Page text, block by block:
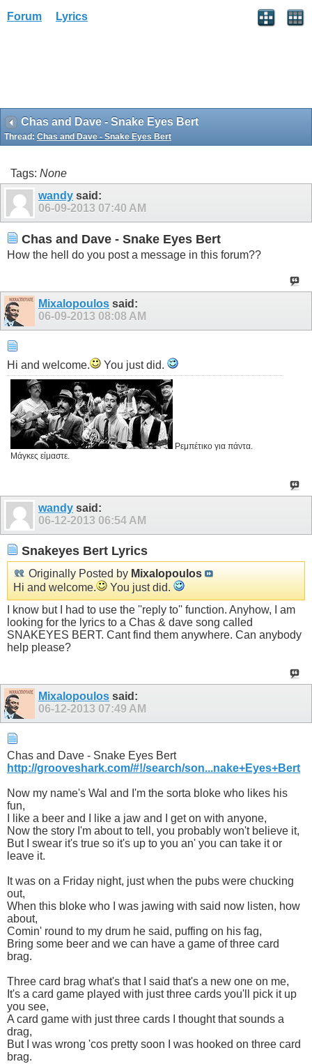
Forum Lyrics
Chas and Dave - Snake Eyes Bert
Thread: Chas and Dave - Snake Eyes Bert
Tags: None
wandy said:
06-09-2013 07:40 AM
Chas and Dave - Snake Eyes Bert
How the hell do you post a message in this forum??
Mixalopoulos said:
06-09-2013 08:08 AM
Hi and welcome. You just did.
Ρεμπέτικο για πάντα.
Μάγκες είμαστε.
wandy said:
06-12-2013 06:54 AM
Snakeyes Bert Lyrics
Originally Posted by Mixalopoulos
Hi and welcome.
You just did.
I know but I had to use the ''reply to'' function. Anyhow, I am
looking for the lyrics to a Chas & dave song called
SNAKEYES BERT. Cant find them anywhere. Can anybody
help please?
Mixalopoulos said:
06-12-2013 07:49 AM
Chas and Dave - Snake Eyes Bert
http://grooveshark.com/#!/search/son...nake+Eyes+Bert
Now my name's Wal and I'm the sorta bloke who likes his
fun,
I like a beer and I like a jaw and I get on with anyone,
Now the story I'm about to tell, you probably won't believe it,
But I swear it's true so it's up to you an' you can take it or
leave it.
It was on a Friday night, just when the pubs were chucking
out,
When this bloke who I was jawing with said now listen, how
about,
Comin' round to my drum he said, puffing on his fag,
Bring some beer and we can have a game of three card
brag.
Three card brag what's that I said that's a new one on me,
It's a card game played with just three cards you'll pick it up
you see,
A card game with just three cards I thought that sounds a
drag,
But I was wrong 'cos pretty soon I was hooked on three card
brag.